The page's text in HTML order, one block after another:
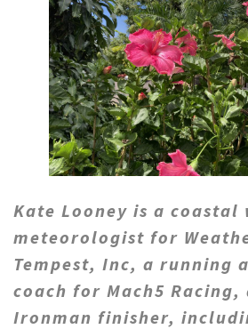
Kate Looney is a coastal
meteorologist for
Tempest, Inc, a running
coach for Mach5 Racing,
Ironman finisher,